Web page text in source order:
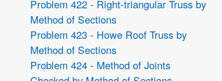
Problem 422 - Right-triangular Truss by
Method of Sections
Problem 423 - Howe Roof Truss by
Method of Sections
Problem 424 - Method of Joints